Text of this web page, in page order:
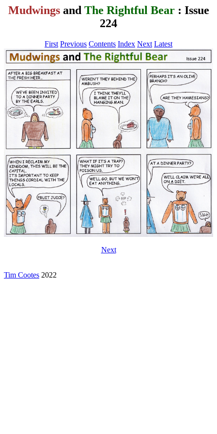
Mudwingsand The Rightful Bear: Issue
224
First Previous Contents Index Next Latest
Next
Tim Cootes 2022